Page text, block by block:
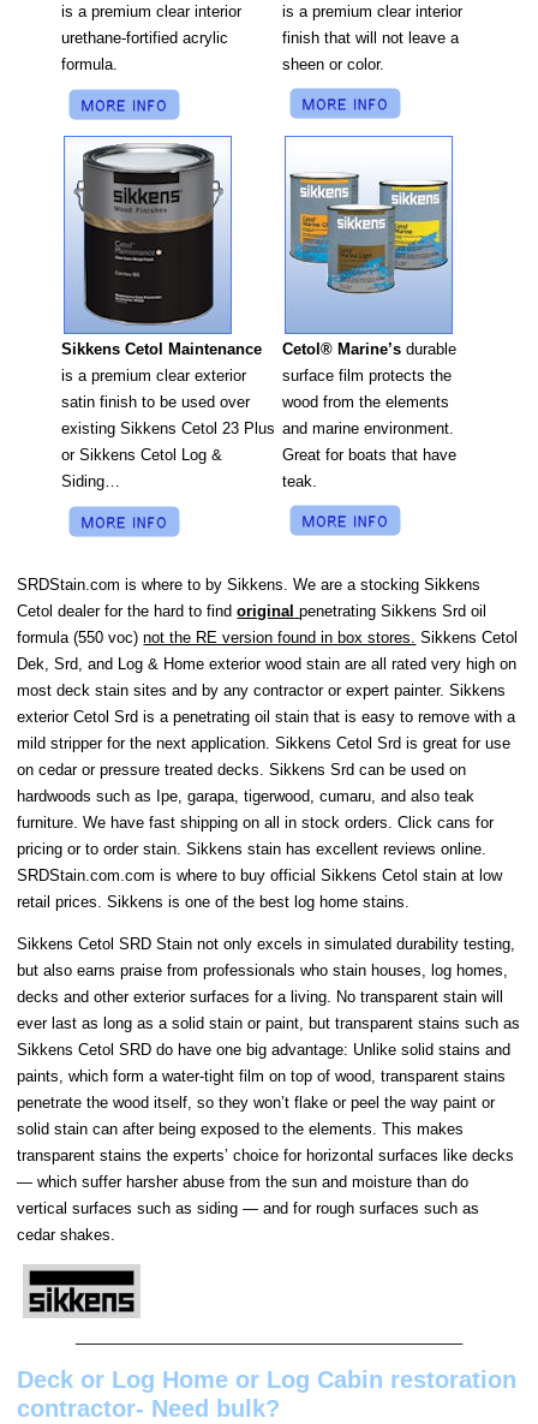
is a premium clear interior
urethane-fortified acrylic
formula.
is a premium clear interior
finish that will not leave a
sheen or color.
Sikkens Cetol Maintenance
is a premium clear exterior
satin finish to be used over
existing Sikkens Cetol 23 Plus
or Sikkens Cetol Log &
Siding…
Cetol® Marine’s durable
surface film protects the
wood from the elements
and marine environment.
Great for boats that have
teak.
SRDStain.com is where to by Sikkens. We are a stocking Sikkens
Cetol dealer for the hard to findoriginal penetrating Sikkens Srd oil
formula (550 voc)not the RE version found in box stores. Sikkens Cetol
Dek, Srd, and Log & Home exterior wood stain are all rated very high on
most deck stain sites and by any contractor or expert painter. Sikkens
exterior Cetol Srd is a penetrating oil stain that is easy to remove with a
mild stripper for the next application. Sikkens Cetol Srd is great for use
on cedar or pressure treated decks. Sikkens Srd can be used on
hardwoods such as Ipe, garapa, tigerwood, cumaru, and also teak
furniture. We have fast shipping on all in stock orders. Click cans for
pricing or to order stain. Sikkens stain has excellent reviews online.
SRDStain.com.com is where to buy official Sikkens Cetol stain at low
retail prices. Sikkens is one of the best log home stains.
Sikkens Cetol SRD Stain not only excels in simulated durability testing,
but also earns praise from professionals who stain houses, log homes,
decks and other exterior surfaces for a living. No transparent stain will
ever last as long as a solid stain or paint, but transparent stains such as
Sikkens Cetol SRD do have one big advantage: Unlike solid stains and
paints, which form a water-tight film on top of wood, transparent stains
penetrate the wood itself, so they won’t flake or peel the way paint or
solid stain can after being exposed to the elements. This makes
transparent stains the experts’ choice for horizontal surfaces like decks
— which suffer harsher abuse from the sun and moisture than do
vertical surfaces such as siding — and for rough surfaces such as
cedar shakes.
Deck or Log Home or Log Cabin restoration
contractor- Need bulk?